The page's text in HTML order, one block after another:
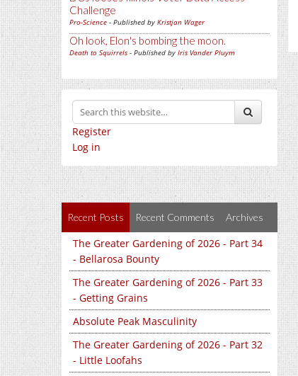
Challenge
Pro-Science - Published by Kristjan Wager
Oh look, Elon's bombing the moon.
Death to Squirrels - Published by Iris Vander Pluym
Register
Log in
Recent Posts Recent Comments Archives
The Greater Gardening of 2026 - Part 34
- Bellarosa Bounty
The Greater Gardening of 2026 - Part 33
- Getting Grains
Absolute Peak Masculinity
The Greater Gardening of 2026 - Part 32
- Little Loofahs